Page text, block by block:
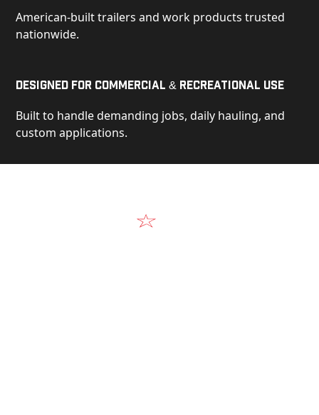
American-built trailers and work products trusted
nationwide.
Designed for Commercial & Recreational Use
Built to handle demanding jobs, daily hauling, and
custom applications.